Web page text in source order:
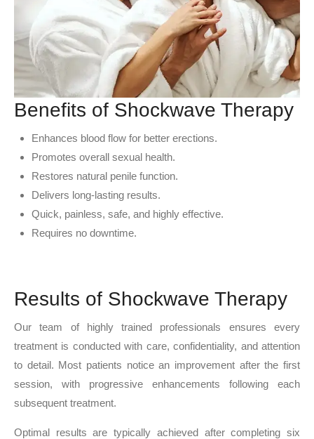
Benefits of Shockwave Therapy
Enhances blood flow for better erections.
Promotes overall sexual health.
Restores natural penile function.
Delivers long-lasting results.
Quick, painless, safe, and highly effective.
Requires no downtime.
Results of Shockwave Therapy
Our team of highly trained professionals ensures every
treatment is conducted with care, confidentiality, and attention
to detail. Most patients notice an improvement after the first
session, with progressive enhancements following each
subsequent treatment.
Optimal results are typically achieved after completing six